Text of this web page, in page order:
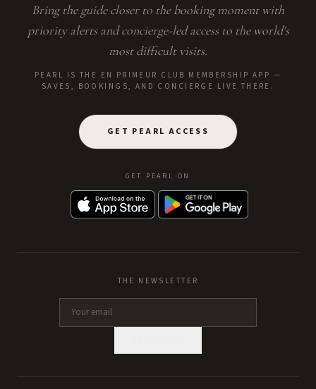
Bring the guide closer to the booking moment with
priority alerts and concierge-led access to the world's
most difficult visits.
PEARL IS THE EN PRIMEUR CLUB MEMBERSHIP APP —
SAVES, BOOKINGS, AND CONCIERGE LIVE THERE.
GET PEARL ACCESS
GET PEARL ON
THE NEWSLETTER